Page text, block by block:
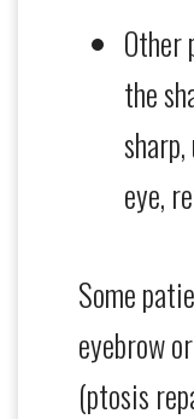
Other
the
eye,
Some
eyebrow
(ptosis